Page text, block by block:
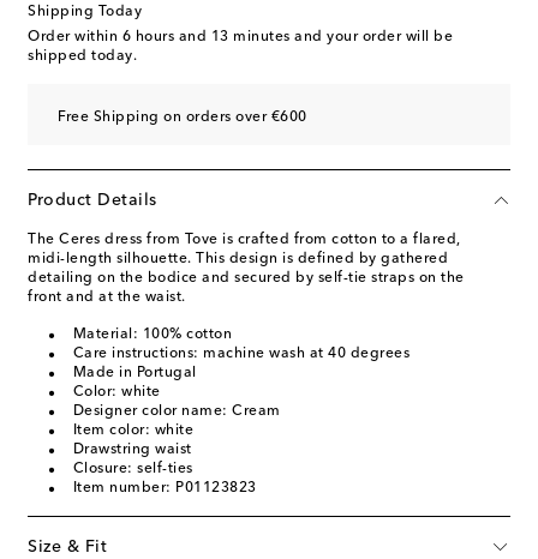
Shipping Today
Order within 6 hours and 13 minutes and your order will be
shipped today.
Free Shipping on orders over €600
Product Details
The Ceres dress from Tove is crafted from cotton to a flared,
midi-length silhouette. This design is defined by gathered
detailing on the bodice and secured by self-tie straps on the
front and at the waist.
Material: 100% cotton
Care instructions: machine wash at 40 degrees
Made in Portugal
Color: white
Designer color name: Cream
Item color: white
Drawstring waist
Closure: self-ties
Item number: P01123823
Size & Fit